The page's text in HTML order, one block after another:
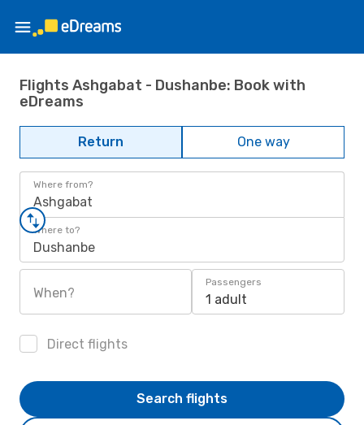
Flights Ashgabat - Dushanbe: Book with
eDreams
Return One way
Where from?
Ashgabat
Where to?
Dushanbe
When?
Passengers
1 adult
Direct flights
Search flights